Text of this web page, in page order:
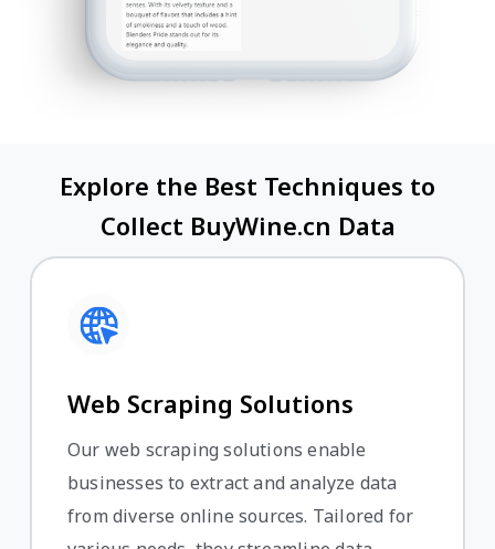
Explore the Best Techniques to
Collect BuyWine.cn Data
Web Scraping Solutions
Our web scraping solutions enable
businesses to extract and analyze data
from diverse online sources. Tailored for